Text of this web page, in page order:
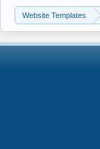
Website Templates